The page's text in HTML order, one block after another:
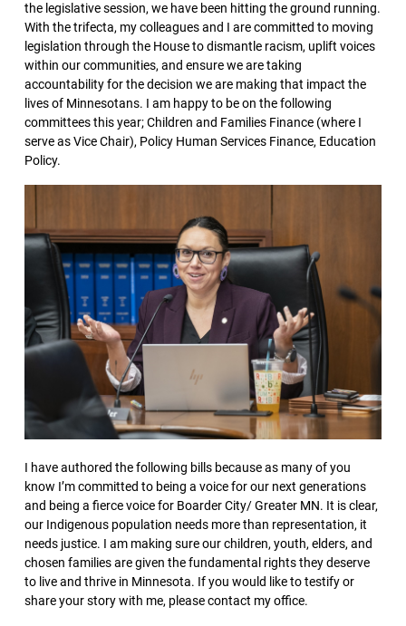
the legislative session, we have been hitting the ground running.
With the trifecta, my colleagues and I are committed to moving
legislation through the House to dismantle racism, uplift voices
within our communities, and ensure we are taking
accountability for the decision we are making that impact the
lives of Minnesotans. I am happy to be on the following
committees this year; Children and Families Finance (where I
serve as Vice Chair), Policy Human Services Finance, Education
Policy.
I have authored the following bills because as many of you
know I’m committed to being a voice for our next generations
and being a fierce voice for Boarder City/ Greater MN. It is clear,
our Indigenous population needs more than representation, it
needs justice. I am making sure our children, youth, elders, and
chosen families are given the fundamental rights they deserve
to live and thrive in Minnesota. If you would like to testify or
share your story with me, please contact my office.